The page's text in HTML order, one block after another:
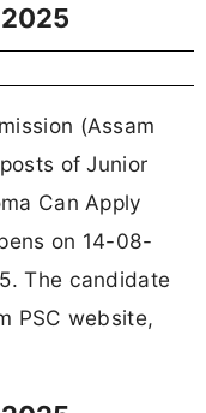
(Assam
of Junior
Can Apply
on 14-08-
The candidate
PSC website,